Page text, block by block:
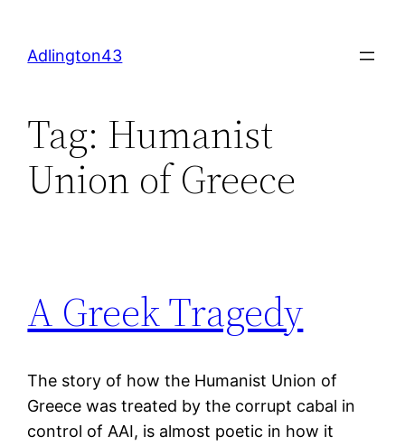
content
Adlington43
Tag: Humanist
Union of Greece
A Greek Tragedy
The story of how the Humanist Union of
Greece was treated by the corrupt cabal in
control of AAI, is almost poetic in how it